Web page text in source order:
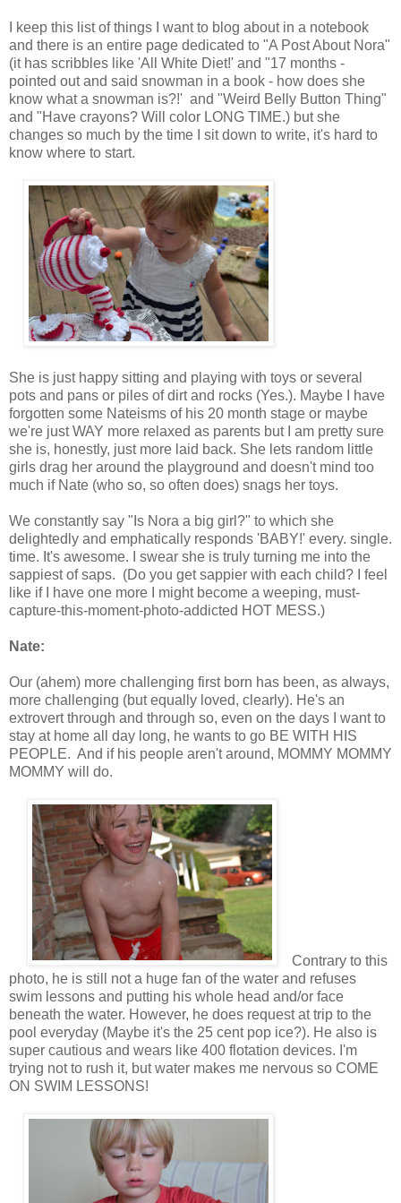
I keep this list of things I want to blog about in a notebook
and there is an entire page dedicated to "A Post About Nora"
(it has scribbles like 'All White Diet!' and "17 months -
pointed out and said snowman in a book - how does she
know what a snowman is?!' and "Weird Belly Button Thing"
and "Have crayons? Will color LONG TIME.) but she
changes so much by the time I sit down to write, it's hard to
know where to start.
She is just happy sitting and playing with toys or several
pots and pans or piles of dirt and rocks (Yes.). Maybe I have
forgotten some Nateisms of his 20 month stage or maybe
we're just WAY more relaxed as parents but I am pretty sure
she is, honestly, just more laid back. She lets random little
girls drag her around the playground and doesn't mind too
much if Nate (who so, so often does) snags her toys.
We constantly say "Is Nora a big girl?" to which she
delightedly and emphatically responds 'BABY!' every. single.
time. It's awesome. I swear she is truly turning me into the
sappiest of saps. (Do you get sappier with each child? I feel
like if I have one more I might become a weeping, must-
capture-this-moment-photo-addicted HOT MESS.)
Nate:
Our (ahem) more challenging first born has been, as always,
more challenging (but equally loved, clearly). He's an
extrovert through and through so, even on the days I want to
stay at home all day long, he wants to go BE WITH HIS
PEOPLE. And if his people aren't around, MOMMY MOMMY
MOMMY will do.
Contrary to this
photo, he is still not a huge fan of the water and refuses
swim lessons and putting his whole head and/or face
beneath the water. However, he does request at trip to the
pool everyday (Maybe it's the 25 cent pop ice?). He also is
super cautious and wears like 400 flotation devices. I'm
trying not to rush it, but water makes me nervous so COME
ON SWIM LESSONS!